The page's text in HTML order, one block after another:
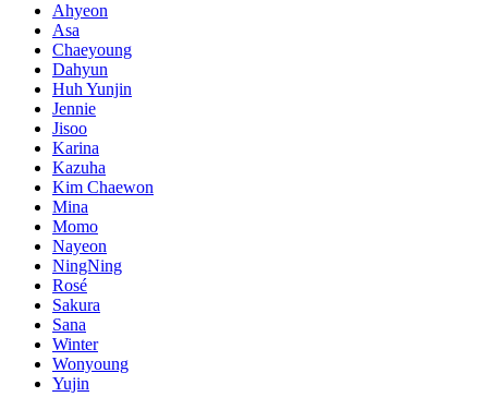
Ahyeon
Asa
Chaeyoung
Dahyun
Huh Yunjin
Jennie
Jisoo
Karina
Kazuha
Kim Chaewon
Mina
Momo
Nayeon
NingNing
Rosé
Sakura
Sana
Winter
Wonyoung
Yujin